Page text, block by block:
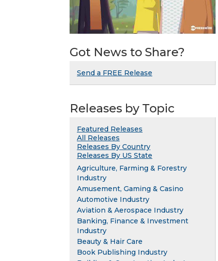
Got News to Share?
Send a FREE Release
Releases by Topic
Featured Releases
All Releases
Releases By Country
Releases By US State
Agriculture, Farming & Forestry
Industry
Amusement, Gaming & Casino
Automotive Industry
Aviation & Aerospace Industry
Banking, Finance & Investment
Industry
Beauty & Hair Care
Book Publishing Industry